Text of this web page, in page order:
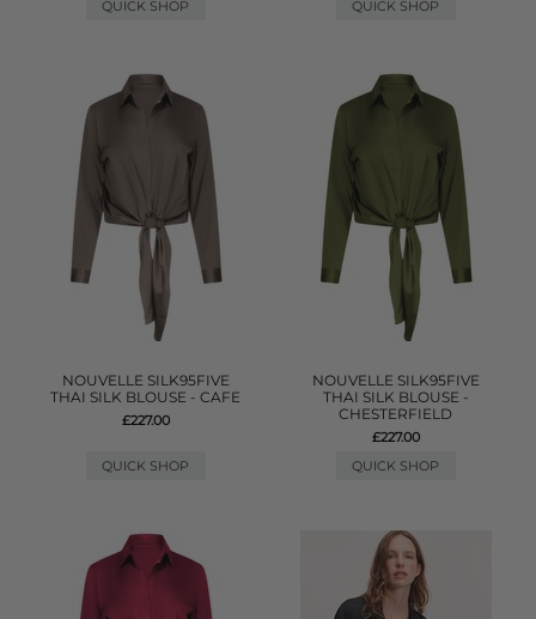
QUICK SHOP
QUICK SHOP
NOUVELLE SILK95FIVE
THAI SILK BLOUSE - CAFE
£227.00
QUICK SHOP
NOUVELLE SILK95FIVE
THAI SILK BLOUSE -
CHESTERFIELD
£227.00
QUICK SHOP